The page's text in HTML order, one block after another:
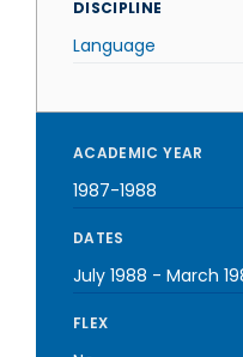
DISCIPLINE
Language
ACADEMIC YEAR
1987-1988
DATES
July 1988 - March
FLEX